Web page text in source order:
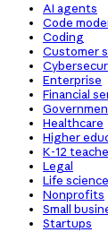
AI agents
Code
Coding
Customer
Enterprise
Financial
Healthcare
Higher
K-12
Legal
Life
Nonprofits
Small
Startups